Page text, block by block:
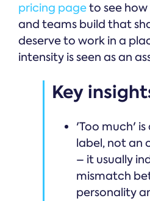
pricing pageto see
and teams build that
deserve to work in a
intensity is seen as an
Key
'Too much'
label, not an
– it usually
mismatch
personality